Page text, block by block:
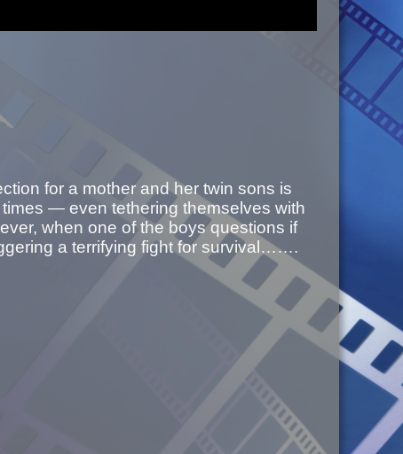
for a mother and her twin sons is
— even tethering themselves with
when one of the boys questions if
a terrifying fight for survival…….